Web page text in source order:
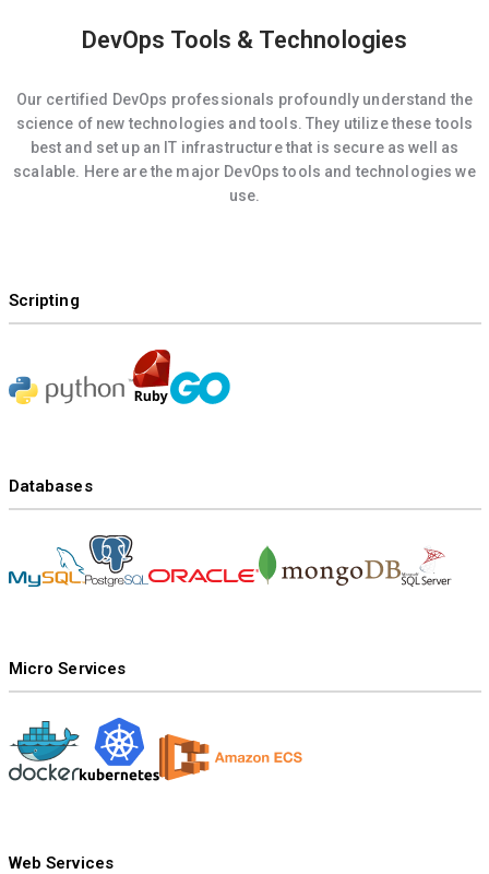
DevOps Tools & Technologies
Our certified DevOps professionals profoundly understand the
science of new technologies and tools. They utilize these tools
best and set up an IT infrastructure that is secure as well as
scalable. Here are the major DevOps tools and technologies we
use.
Scripting
Databases
Micro Services
Web Services